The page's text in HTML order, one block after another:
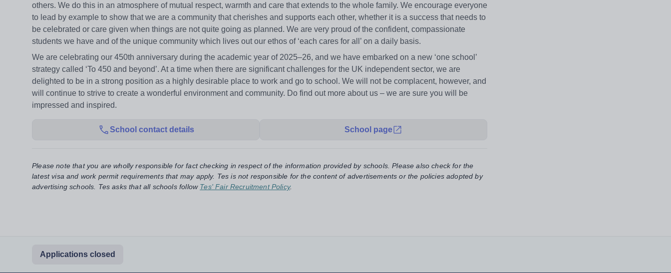
others. We do this in an atmosphere of mutual respect, warmth and care that extends to the whole family. We encourage everyone
to lead by example to show that we are a community that cherishes and supports each other, whether it is a success that needs to
be celebrated or care given when things are not quite going as planned. We are very proud of the confident, compassionate
students we have and of the unique community which lives out our ethos of ‘each cares for all’ on a daily basis.
We are celebrating our 450th anniversary during the academic year of 2025–26, and we have embarked on a new ‘one school’
strategy called ‘To 450 and beyond’. At a time when there are significant challenges for the UK independent sector, we are
delighted to be in a strong position as a highly desirable place to work and go to school. We will not be complacent, however, and
will continue to strive to create a wonderful environment and community. Do find out more about us – we are sure you will be
impressed and inspired.
School contact details School page
Please note that you are wholly responsible for fact checking in respect of the information provided by schools. Please also check for the
latest visa and work permit requirements that may apply. Tes is not responsible for the content of advertisements or the policies adopted by
advertising schools. Tes asks that all schools follow Tes' Fair Recruitment Policy.
Applications closed